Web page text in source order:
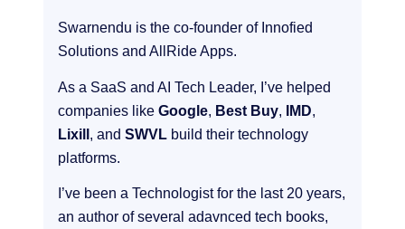
Swarnendu is the co-founder of Innofied
Solutions and AllRide Apps.
As a SaaS and AI Tech Leader, I’ve helped
companies like Google, Best Buy, IMD,
Lixill, and SWVL build their technology
platforms.
I’ve been a Technologist for the last 20 years,
an author of several adavnced tech books,